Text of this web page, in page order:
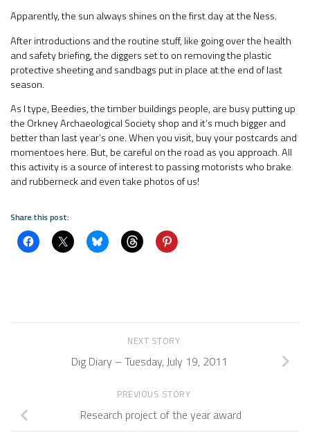
Apparently, the sun always shines on the first day at the Ness.
After introductions and the routine stuff, like going over the health
and safety briefing, the diggers set to on removing the plastic
protective sheeting and sandbags put in place at the end of last
season.
As I type, Beedies, the timber buildings people, are busy putting up
the Orkney Archaeological Society shop and it’s much bigger and
better than last year’s one. When you visit, buy your postcards and
momentoes here. But, be careful on the road as you approach. All
this activity is a source of interest to passing motorists who brake
and rubberneck and even take photos of us!
Share this post:
NEXT STORY
Dig Diary – Tuesday, July 19, 2011
PREVIOUS STORY
Research project of the year award